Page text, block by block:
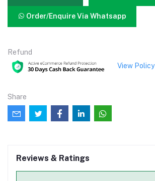
Order/Enquire Via Whatsapp
Refund
View Policy
Share
Reviews & Ratings